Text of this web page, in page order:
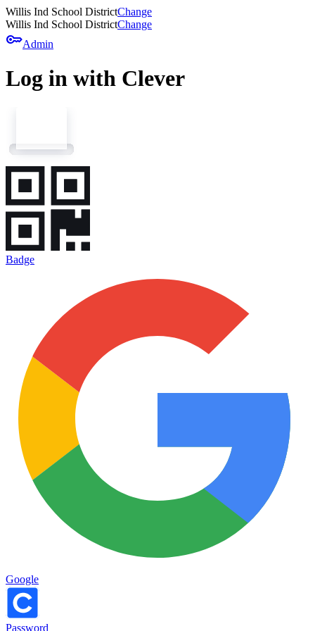
Willis Ind School DistrictChange
Willis Ind School DistrictChange
keyAdmin
Log in with Clever
Badge
Google
Password